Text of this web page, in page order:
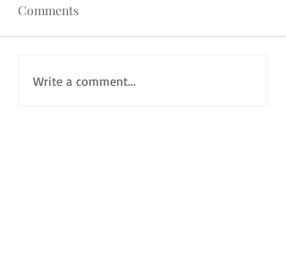
Comments
Write a comment...